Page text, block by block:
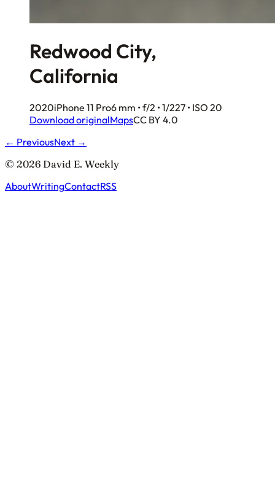
Redwood City,
California
2020iPhone 11 Pro6 mm • f/2 • 1/227 • ISO 20
Download originalMapsCC BY 4.0
← PreviousNext →
© 2026 David E. Weekly
AboutWritingContactRSS